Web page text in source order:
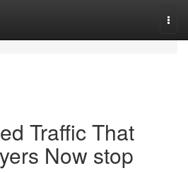
Traffic That
Now stop